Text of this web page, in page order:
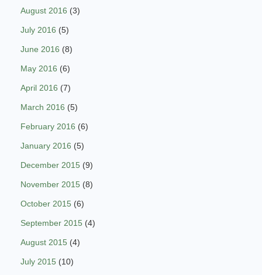
August 2016 (3)
July 2016 (5)
June 2016 (8)
May 2016 (6)
April 2016 (7)
March 2016 (5)
February 2016 (6)
January 2016 (5)
December 2015 (9)
November 2015 (8)
October 2015 (6)
September 2015 (4)
August 2015 (4)
July 2015 (10)